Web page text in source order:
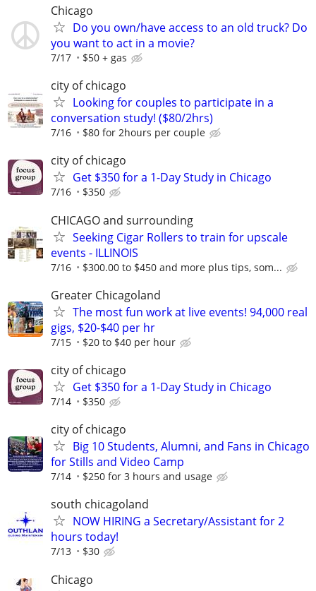
Chicago
Do you own/have access to an old truck? Do
you want to act in a movie?
7/17 $50 + gas
city of chicago
Looking for couples to participate in a
conversation study! ($80/2hrs)
7/16 $80 for 2hours per couple
city of chicago
Get $350 for a 1-Day Study in Chicago
7/16 $350
CHICAGO and surrounding
Seeking Cigar Rollers to train for upscale
events - ILLINOIS
7/16 $300.00 to $450 and more plus tips, som...
Greater Chicagoland
The most fun work at live events! 94,000 real
gigs, $20-$40 per hr
7/15 $20 to $40 per hour
city of chicago
Get $350 for a 1-Day Study in Chicago
7/14 $350
city of chicago
Big 10 Students, Alumni, and Fans in Chicago
for Stills and Video Camp
7/14 $250 for 3 hours and usage
south chicagoland
NOW HIRING a Secretary/Assistant for 2
hours today!
7/13 $30
Chicago